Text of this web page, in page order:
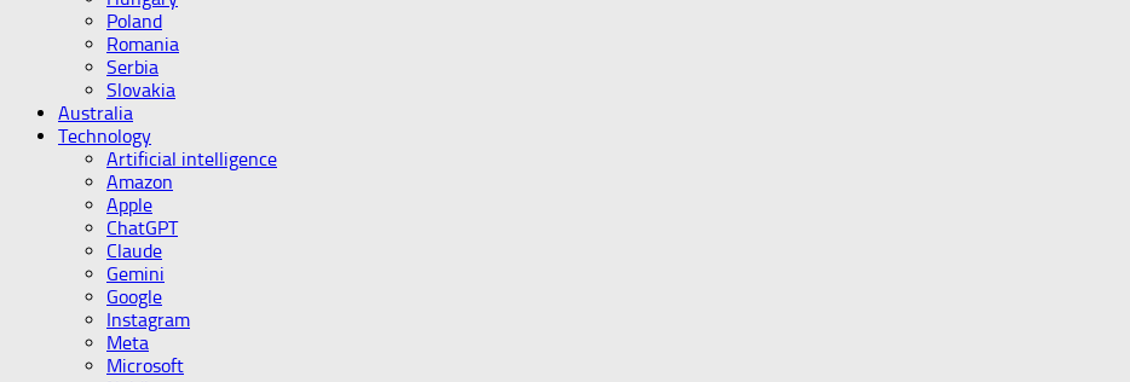
Poland
Romania
Serbia
Slovakia
Australia
Technology
Artificial intelligence
Amazon
Apple
ChatGPT
Claude
Gemini
Google
Instagram
Meta
Microsoft